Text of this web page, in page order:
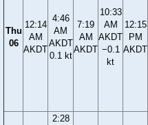
Thu
06
12:14
AM
AKDT
4:46
AM
AKDT
0.1 kt
7:19
AM
AKDT
10:33
AM
AKDT
−0.1
kt
12:15
PM
AKDT
2:28